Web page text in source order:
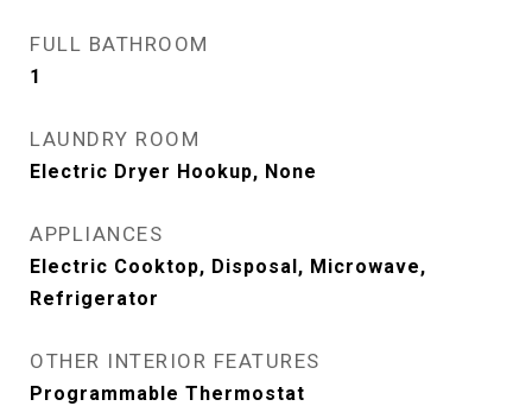
FULL BATHROOM
1
LAUNDRY ROOM
Electric Dryer Hookup, None
APPLIANCES
Electric Cooktop, Disposal, Microwave,
Refrigerator
OTHER INTERIOR FEATURES
Programmable Thermostat